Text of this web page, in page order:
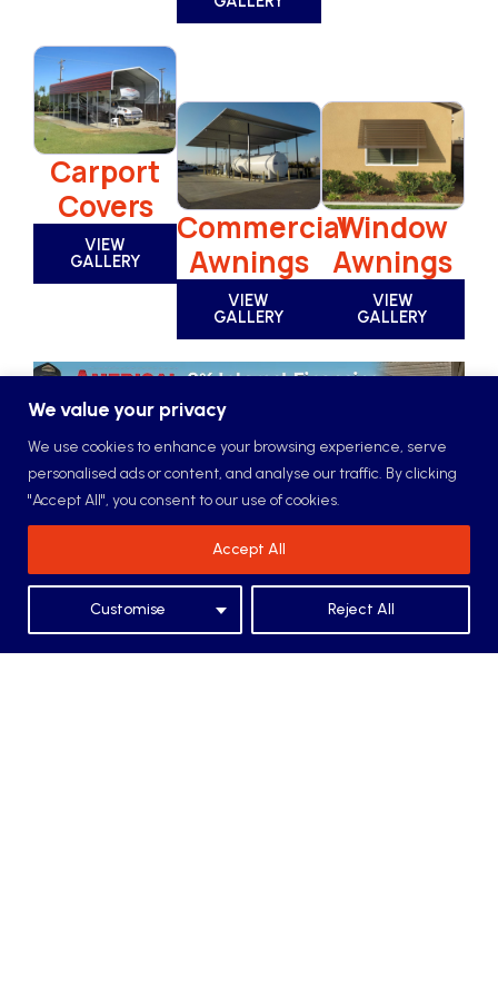
We value your privacy
We use cookies to enhance your browsing experience, serve
personalised ads or content, and analyse our traffic. By clicking
"Accept All", you consent to our use of cookies.
Customise Reject All
Accept All
Carport
Covers
VIEW
GALLERY
Commercial
Awnings
VIEW
GALLERY
Window
Awnings
VIEW
GALLERY
Additional Services